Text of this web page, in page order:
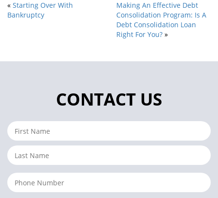
« Starting Over With
Bankruptcy
Making An Effective Debt
Consolidation Program: Is A
Debt Consolidation Loan
Right For You? »
CONTACT US